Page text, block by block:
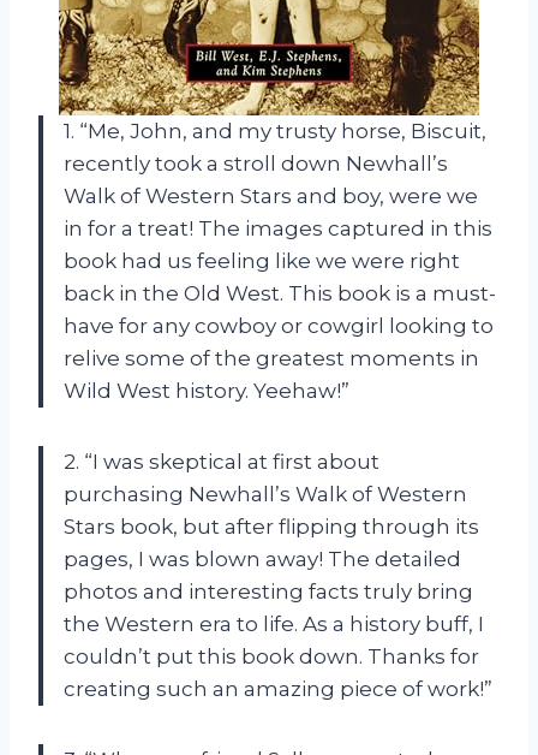
1. “Me, John, and my trusty horse, Biscuit,
recently took a stroll down Newhall’s
Walk of Western Stars and boy, were we
in for a treat! The images captured in this
book had us feeling like we were right
back in the Old West. This book is a must-
have for any cowboy or cowgirl looking to
relive some of the greatest moments in
Wild West history. Yeehaw!”
2. “I was skeptical at first about
purchasing Newhall’s Walk of Western
Stars book, but after flipping through its
pages, I was blown away! The detailed
photos and interesting facts truly bring
the Western era to life. As a history buff, I
couldn’t put this book down. Thanks for
creating such an amazing piece of work!”